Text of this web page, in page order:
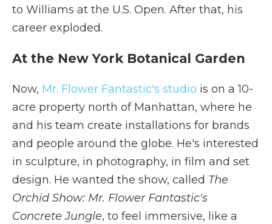
to Williams at the U.S. Open. After that, his
career exploded.
At the New York Botanical Garden
Now, Mr. Flower Fantastic's studio is on a 10-
acre property north of Manhattan, where he
and his team create installations for brands
and people around the globe. He's interested
in sculpture, in photography, in film and set
design. He wanted the show, called The
Orchid Show: Mr. Flower Fantastic's
Concrete Jungle, to feel immersive, like a